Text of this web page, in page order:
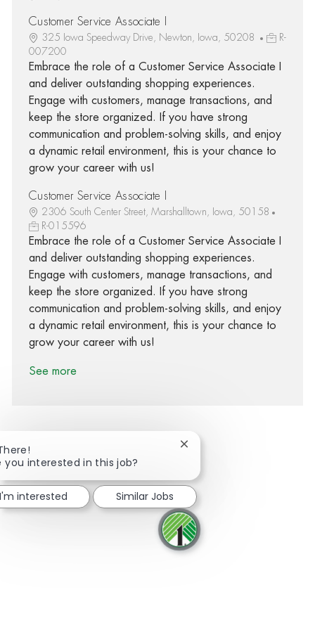
Customer Service Associate I
325 Iowa Speedway Drive, Newton, Iowa, 50208
R-
007200
Embrace the role of a Customer Service Associate I
and deliver outstanding shopping experiences.
Engage with customers, manage transactions, and
keep the store organized. If you have strong
communication and problem-solving skills, and enjoy
a dynamic retail environment, this is your chance to
grow your career with us!
Customer Service Associate I
2306 South Center Street, Marshalltown, Iowa, 50158
R-015596
Embrace the role of a Customer Service Associate I
and deliver outstanding shopping experiences.
Engage with customers, manage transactions, and
keep the store organized. If you have strong
communication and problem-solving skills, and enjoy
a dynamic retail environment, this is your chance to
grow your career with us!
See more
Share via Facebook
Share via twitter
Share via LinkedIn
Share via email
you interested in this job?
Close chatbot notification
interested Similar Jobs